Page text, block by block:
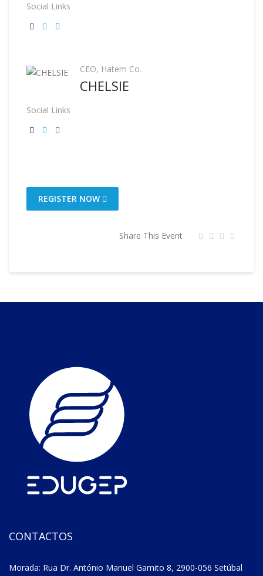
Social Links
CEO, Hatem Co.
CHELSIE
Social Links
REGISTER NOW
Share This Event
CONTACTOS
Morada: Rua Dr. António Manuel Gamito 8, 2900-056 Setúbal